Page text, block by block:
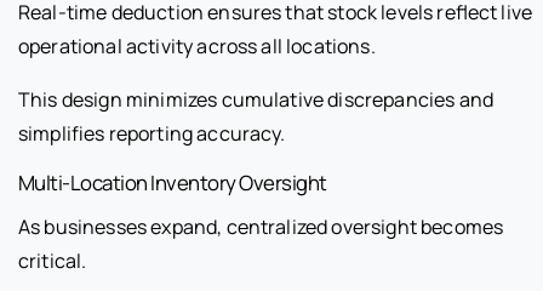
Real-time deduction ensures that stock levels reflect live
operational activity across all locations.
This design minimizes cumulative discrepancies and
simplifies reporting accuracy.
Multi-Location Inventory Oversight
As businesses expand, centralized oversight becomes
critical.